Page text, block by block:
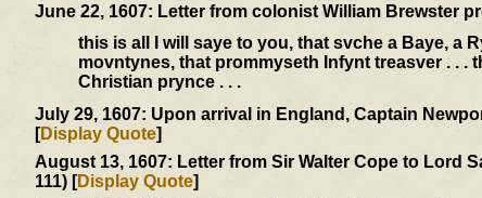
June 22, 1607: Letter from colonist William Brewster
this is all I will saye to you, that svche a Baye, a
movntynes, that prommyseth Infynt treasver . . .
Christian prynce . . .
July 29, 1607: Upon arrival in England, Captain
[Display Quote]
August 13, 1607: Letter from Sir Walter Cope to Lord
111) [Display Quote]